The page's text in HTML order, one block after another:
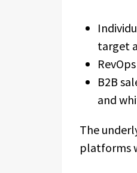
target
B2B
and
The
platforms